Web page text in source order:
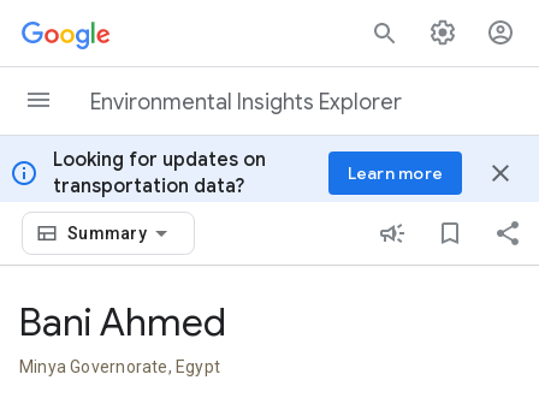
Skip to content
Environmental Insights Explorer
info
Looking for updates on
transportation data?
Learn more close
Summary
Bani Ahmed
Minya Governorate, Egypt